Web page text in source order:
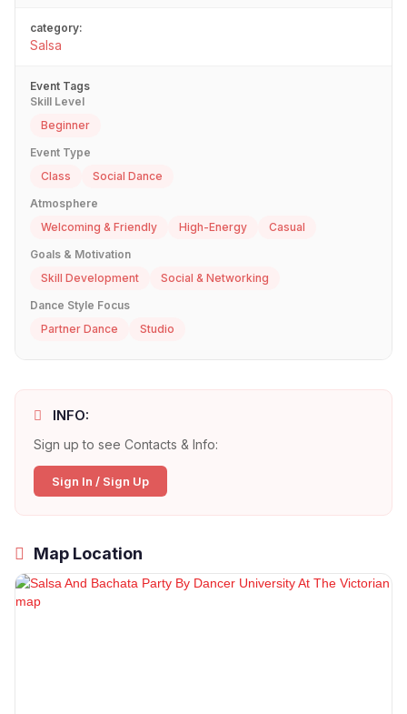
category:
Salsa
Event Tags
Skill Level
Beginner
Event Type
Class
Social Dance
Atmosphere
Welcoming & Friendly
High-Energy
Casual
Goals & Motivation
Skill Development
Social & Networking
Dance Style Focus
Partner Dance
Studio
INFO:
Sign up to see Contacts & Info:
Sign In / Sign Up
Map Location